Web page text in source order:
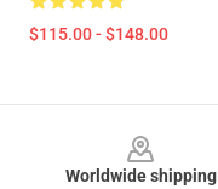
$115.00 - $148.00
Worldwide shipping